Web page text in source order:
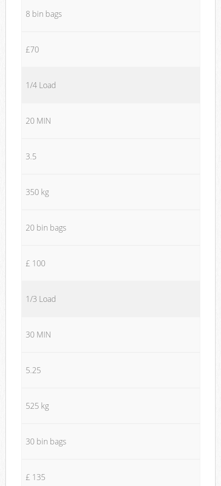
8 bin bags
£70
1/4 Load
20 MIN
3.5
350 kg
20 bin bags
£ 100
1/3 Load
30 MIN
5.25
525 kg
30 bin bags
£ 135